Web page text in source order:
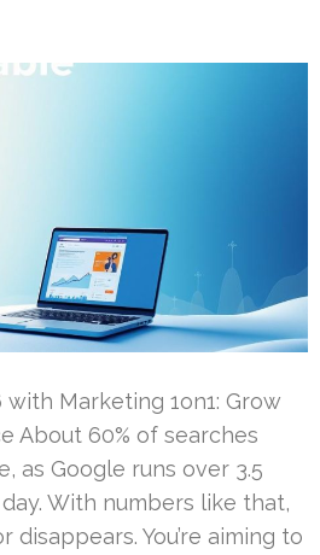
with Marketing 1on1: Grow
About 60% of searches
as Google runs over 3.5
With numbers like that,
You’re aiming to